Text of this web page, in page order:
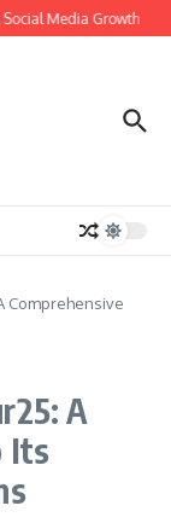
Media Growth
Comprehensive
A
Its